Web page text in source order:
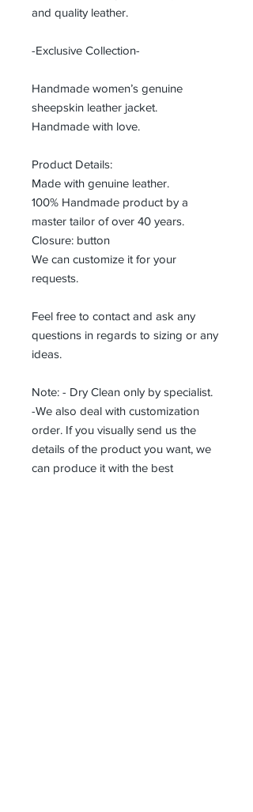
and quality leather.
-Exclusive Collection-
Handmade women’s genuine
sheepskin leather jacket.
Handmade with love.
Product Details:
Made with genuine leather.
100% Handmade product by a
master tailor of over 40 years.
Closure: button
We can customize it for your
requests.
Feel free to contact and ask any
questions in regards to sizing or any
ideas.
Note: - Dry Clean only by specialist.
-We also deal with customization
order. If you visually send us the
details of the product you want, we
can produce it with the best